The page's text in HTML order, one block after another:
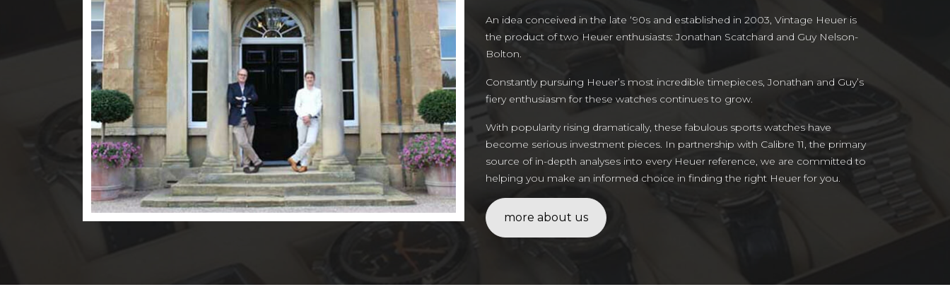
An idea conceived in the late ‘90s and established in 2003, Vintage Heuer is
the product of two Heuer enthusiasts: Jonathan Scatchard and Guy Nelson-
Bolton.
Constantly pursuing Heuer’s most incredible timepieces, Jonathan and Guy’s
fiery enthusiasm for these watches continues to grow.
With popularity rising dramatically, these fabulous sports watches have
become serious investment pieces. In partnership with Calibre 11, the primary
source of in-depth analyses into every Heuer reference, we are committed to
helping you make an informed choice in finding the right Heuer for you.
more about us